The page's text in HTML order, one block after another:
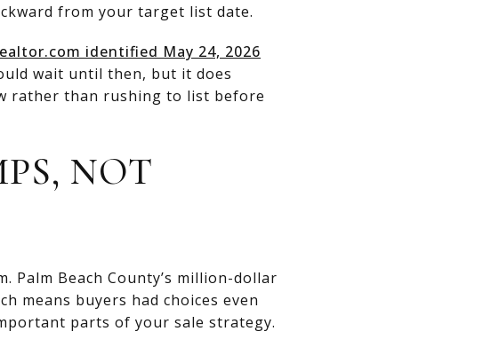
from your target list date.
identified May 24, 2026
wait until then, but it does
rather than rushing to list before
NOT
Palm Beach County’s million-dollar
means buyers had choices even
parts of your sale strategy.